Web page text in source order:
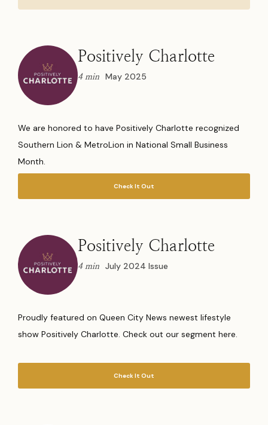
Positively Charlotte
4 min May 2025
We are honored to have Positively Charlotte recognized
Southern Lion & MetroLion in National Small Business
Month.
Check It Out
Positively Charlotte
4 min July 2024 Issue
Proudly featured on Queen City News newest lifestyle
show Positively Charlotte. Check out our segment here.
Check It Out